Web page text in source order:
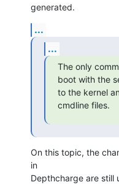
generated.
...
...
The only
boot with the
to the kernel
cmdline files.
On this topic, the
in
Depthcharge are still